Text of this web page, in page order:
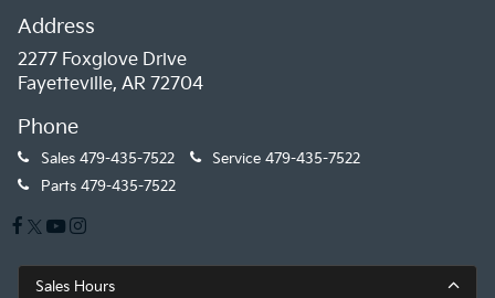
Address
2277 Foxglove Drive
Fayetteville, AR 72704
Phone
Sales 479-435-7522 Service 479-435-7522
Parts 479-435-7522
Sales Hours